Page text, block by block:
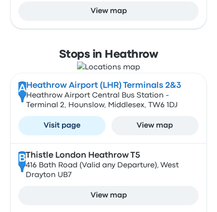
View map
Stops in Heathrow
A Heathrow Airport (LHR) Terminals 2&3
Heathrow Airport Central Bus Station -
Terminal 2, Hounslow, Middlesex, TW6 1DJ
Visit page View map
B Thistle London Heathrow T5
416 Bath Road (Valid any Departure), West
Drayton UB7
View map